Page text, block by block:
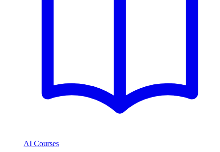
AI Courses